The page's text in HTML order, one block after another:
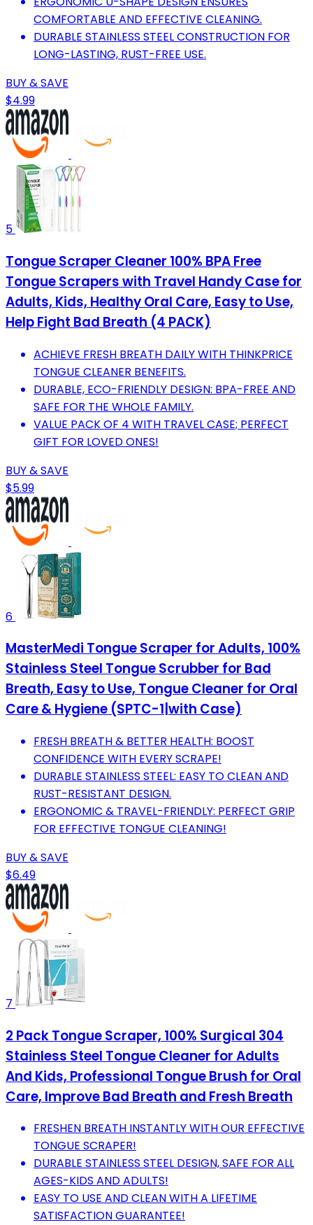
COMFORTABLE AND EFFECTIVE CLEANING.
DURABLE STAINLESS STEEL CONSTRUCTION FOR
LONG-LASTING, RUST-FREE USE.
BUY & SAVE
$4.99
5
Tongue Scraper Cleaner 100% BPA Free
Tongue Scrapers with Travel Handy Case for
Adults, Kids, Healthy Oral Care, Easy to Use,
Help Fight Bad Breath (4 PACK)
ACHIEVE FRESH BREATH DAILY WITH THINKPRICE
TONGUE CLEANER BENEFITS.
DURABLE, ECO-FRIENDLY DESIGN: BPA-FREE AND
SAFE FOR THE WHOLE FAMILY.
VALUE PACK OF 4 WITH TRAVEL CASE; PERFECT
GIFT FOR LOVED ONES!
BUY & SAVE
$5.99
6
MasterMedi Tongue Scraper for Adults, 100%
Stainless Steel Tongue Scrubber for Bad
Breath, Easy to Use, Tongue Cleaner for Oral
Care & Hygiene (SPTC-1|with Case)
FRESH BREATH & BETTER HEALTH: BOOST
CONFIDENCE WITH EVERY SCRAPE!
DURABLE STAINLESS STEEL: EASY TO CLEAN AND
RUST-RESISTANT DESIGN.
ERGONOMIC & TRAVEL-FRIENDLY: PERFECT GRIP
FOR EFFECTIVE TONGUE CLEANING!
BUY & SAVE
$6.49
7
2 Pack Tongue Scraper, 100% Surgical 304
Stainless Steel Tongue Cleaner for Adults
And Kids, Professional Tongue Brush for Oral
Care, Improve Bad Breath and Fresh Breath
FRESHEN BREATH INSTANTLY WITH OUR EFFECTIVE
TONGUE SCRAPER!
DURABLE STAINLESS STEEL DESIGN, SAFE FOR ALL
AGES-KIDS AND ADULTS!
EASY TO USE AND CLEAN WITH A LIFETIME
SATISFACTION GUARANTEE!